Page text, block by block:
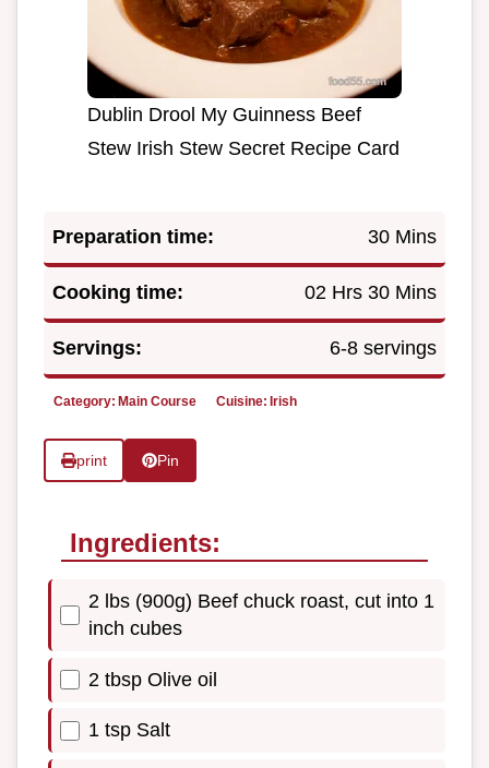
Dublin Drool My Guinness Beef
Stew Irish Stew Secret Recipe Card
Preparation time: 30 Mins
Cooking time: 02 Hrs 30 Mins
Servings: 6-8 servings
Category: Main Course Cuisine: Irish
print Pin
Ingredients:
2 lbs (900g) Beef chuck roast, cut into 1
inch cubes
2 tbsp Olive oil
1 tsp Salt